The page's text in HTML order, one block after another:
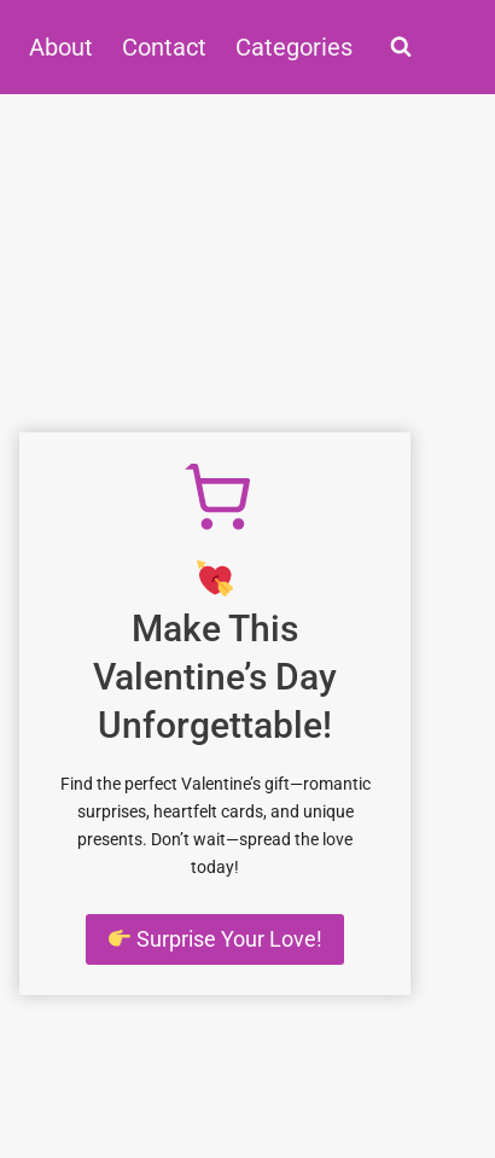
About Contact Categories
Make This
Valentine’s Day
Unforgettable!
Find the perfect Valentine’s gift—romantic
surprises, heartfelt cards, and unique
presents. Don’t wait—spread the love
today!
Surprise Your Love!